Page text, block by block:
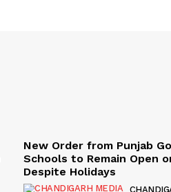
New Order from Punjab
Schools to Remain Open
Despite Holidays